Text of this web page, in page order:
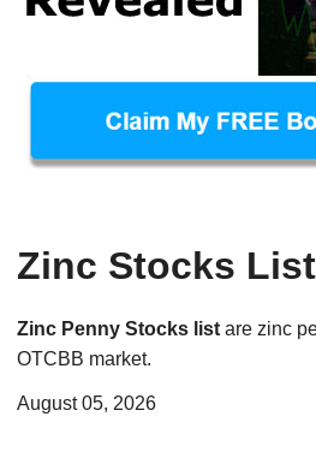
Zinc Stocks List
Zinc Penny Stocks listare zinc
OTCBB market.
August 05, 2026